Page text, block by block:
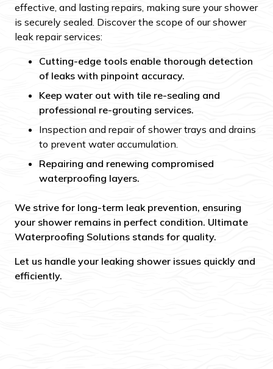
effective, and lasting repairs, making sure your shower
is securely sealed. Discover the scope of our shower
leak repair services:
Cutting-edge tools enable thorough detection
of leaks with pinpoint accuracy.
Keep water out with tile re-sealing and
professional re-grouting services.
Inspection and repair of shower trays and drains
to prevent water accumulation.
Repairing and renewing compromised
waterproofing layers.
We strive for long-term leak prevention, ensuring
your shower remains in perfect condition. Ultimate
Waterproofing Solutions stands for quality.
Let us handle your leaking shower issues quickly and
efficiently.